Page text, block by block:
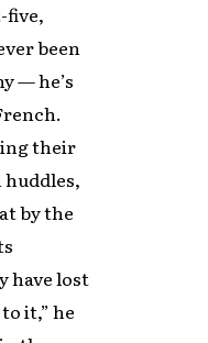
five,
been
— he’s
their
by the
have lost
it,” he